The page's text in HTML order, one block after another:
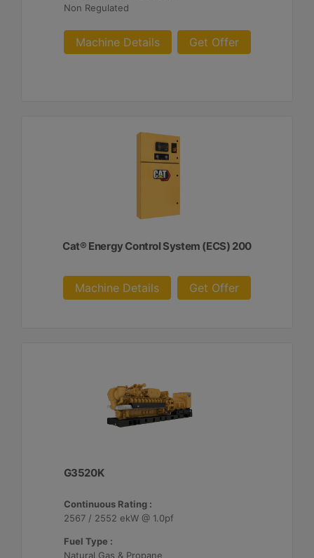
Non Regulated
Machine Details Get Offer
Cat® Energy Control System (ECS) 200
Machine Details Get Offer
G3520K
Continuous Rating :
2567 / 2552 ekW @ 1.0pf
Fuel Type :
Natural Gas & Propane